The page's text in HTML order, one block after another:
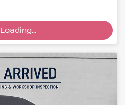
Loading...